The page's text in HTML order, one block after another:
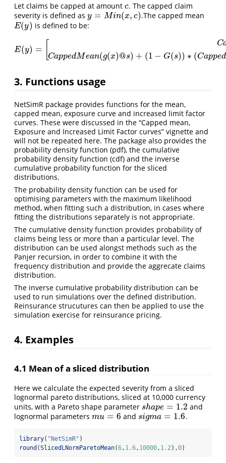
Let claims be capped at amount c
c. The capped claim
severity is defined as y = Min(x, c)
y= M n(x,c) .The capped mean
E(y)
E(y) is defined to be:
E(y) = [ C
CappedMean(g(x)@s) + (1 − G(s)) ∗ (Capped
E(y )=[ )@ c c a ed (g (x) )+
3. Functions usage
NetSimR package provides functions for the mean,
capped mean, exposure curve and increased limit factor
curves. These were discussed in the “Capped mean,
Exposure and Increased Limit Factor curves” vignette and
will not be repeated here. The package also provides the
probability density function (pdf), the cumulative
probability density function (cdf) and the inverse
cumulative probability function for the sliced
distributions.
The probability density function can be used for
optimising parameters with the maximum likelihood
method, when fitting such a distribution, in cases where
fitting the distributions separately is not appropriate.
The cumulative density function provides probability of
claims being less or more than a particular level. The
distribution can be used alongst methods such as the
Panjer recursion, in order to combine it with the
frequency distribution and provide the aggrecate claims
distribution.
The inverse cumulative probability distribution can be
used to run simulations over the defined distribution.
Reinsurance strucutures can then be applied to use the
simulation exercise for reinsurance pricing.
4. Examples
4.1 Mean of a sliced distribution
Here we calculate the expected severity from a sliced
lognormal pareto distributions, sliced at 10,000 currency
units, with a Pareto shape parameter shape = 1.2
shape= 1.2
and
lognormal parameters mu = 6
mu= 6 and sigma = 1.6
sigma= 1.6 .
library( "NetSimR" )
round (SlicedLNormParetoMean(6, 1.6, 10000, 1.2),0)